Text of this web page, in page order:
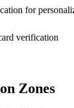
for
verification
Zones